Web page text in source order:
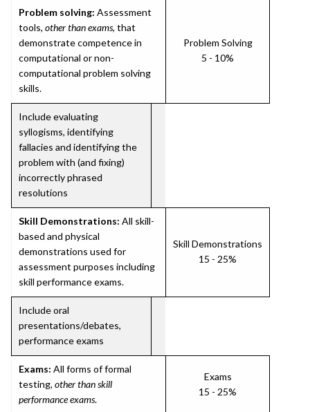
Problem solving: Assessment
tools, other than exams, that
demonstrate competence in
computational or non-
computational problem solving
skills.
Problem Solving
5 - 10%
Include evaluating
syllogisms, identifying
fallacies and identifying the
problem with (and fixing)
incorrectly phrased
resolutions
Skill Demonstrations: All skill-
based and physical
demonstrations used for
assessment purposes including
skill performance exams.
Skill Demonstrations
15 - 25%
Include oral
presentations/debates,
performance exams
Exams: All forms of formal
testing, other than skill
performance exams.
Exams
15 - 25%